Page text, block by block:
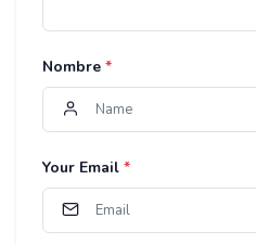
Nombre *
Your Email *